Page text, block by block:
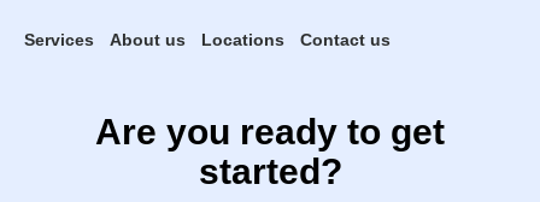
Services About us Locations Contact us
Are you ready to get
started?